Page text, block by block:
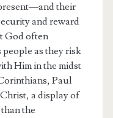
their
and reward
God often
as they risk
Him in the midst
Paul
a display of
the